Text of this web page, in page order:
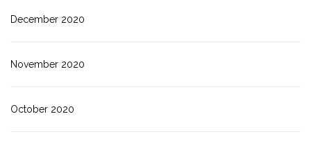
December 2020
November 2020
October 2020